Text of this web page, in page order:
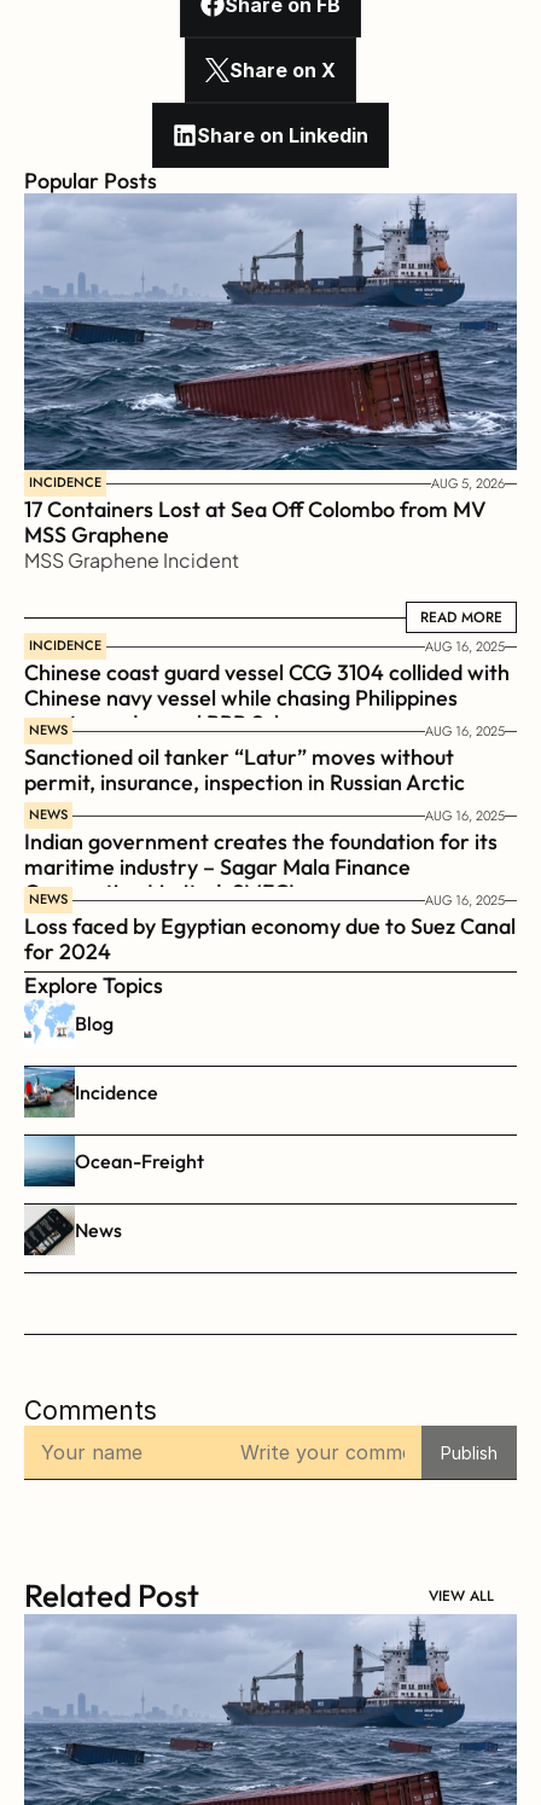
Share on FB
Share on X
Share on Linkedin
Popular Posts
INCIDENCE AUG 5, 2026
17 Containers Lost at Sea Off Colombo from MV
MSS Graphene
MSS Graphene Incident
READ MORE
READ MORE
INCIDENCE AUG 16, 2025
Chinese coast guard vessel CCG 3104 collided with
Chinese navy vessel while chasing Philippines
coast guard vessel BRP Suluan
NEWS AUG 16, 2025
Sanctioned oil tanker “Latur” moves without
permit, insurance, inspection in Russian Arctic
NEWS AUG 16, 2025
Indian government creates the foundation for its
maritime industry – Sagar Mala Finance
Corporation Limited, SMFCL
NEWS AUG 16, 2025
Loss faced by Egyptian economy due to Suez Canal
for 2024
Explore Topics
Blog
Incidence
Ocean-Freight
News
Comments
Publish
Related Post VIEW ALL